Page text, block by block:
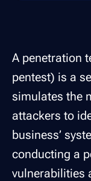
A penetration
pentest) is a
simulates the
attackers to
business’
conducting a
vulnerabilities